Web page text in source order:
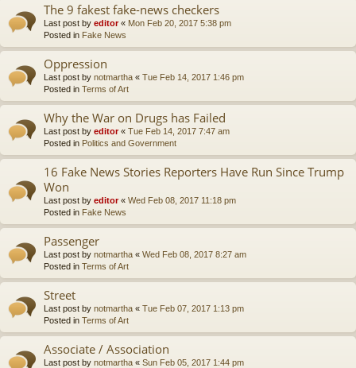
The 9 fakest fake-news checkers
Last post by editor« Mon Feb 20, 2017 5:38 pm
Posted in Fake News
Oppression
Last post by notmartha « Tue Feb 14, 2017 1:46 pm
Posted in Terms of Art
Why the War on Drugs has Failed
Last post by editor« Tue Feb 14, 2017 7:47 am
Posted in Politics and Government
16 Fake News Stories Reporters Have Run Since Trump
Won
Last post by editor« Wed Feb 08, 2017 11:18 pm
Posted in Fake News
Passenger
Last post by notmartha « Wed Feb 08, 2017 8:27 am
Posted in Terms of Art
Street
Last post by notmartha « Tue Feb 07, 2017 1:13 pm
Posted in Terms of Art
Associate / Association
Last post by notmartha « Sun Feb 05, 2017 1:44 pm